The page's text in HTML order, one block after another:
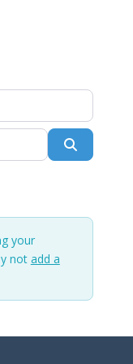
your
not add a